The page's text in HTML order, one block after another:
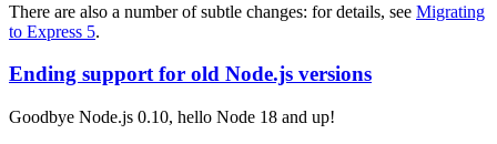
There are also a number of subtle changes: for details, see Migrating
to Express 5.
Ending support for old Node.js versions
Goodbye Node.js 0.10, hello Node 18 and up!